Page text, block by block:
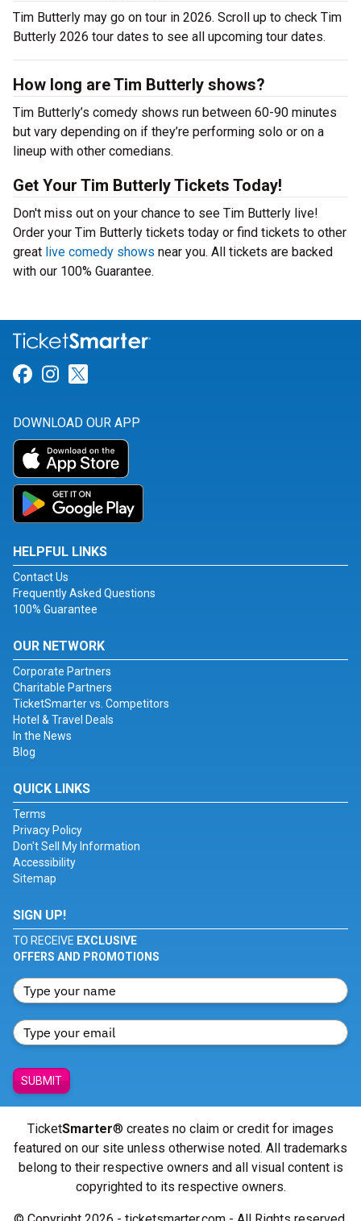
Tim Butterly may go on tour in 2026. Scroll up to check Tim
Butterly 2026 tour dates to see all upcoming tour dates.
How long are Tim Butterly shows?
Tim Butterly’s comedy shows run between 60-90 minutes
but vary depending on if they’re performing solo or on a
lineup with other comedians.
Get Your Tim Butterly Tickets Today!
Don't miss out on your chance to see Tim Butterly live!
Order your Tim Butterly tickets today or find tickets to other
great live comedy shows near you. All tickets are backed
with our 100% Guarantee.
Link for Facebook
Link for Instagram
DOWNLOAD OUR APP
HELPFUL LINKS
Contact Us
Frequently Asked Questions
100% Guarantee
OUR NETWORK
Corporate Partners
Charitable Partners
TicketSmarter vs. Competitors
Hotel & Travel Deals
In the News
Blog
QUICK LINKS
Terms
Privacy Policy
Don't Sell My Information
Accessibility
Sitemap
SIGN UP!
TO RECEIVE EXCLUSIVE
OFFERS AND PROMOTIONS
SUBMIT
TicketSmarter® creates no claim or credit for images
featured on our site unless otherwise noted. All trademarks
belong to their respective owners and all visual content is
copyrighted to its respective owners.